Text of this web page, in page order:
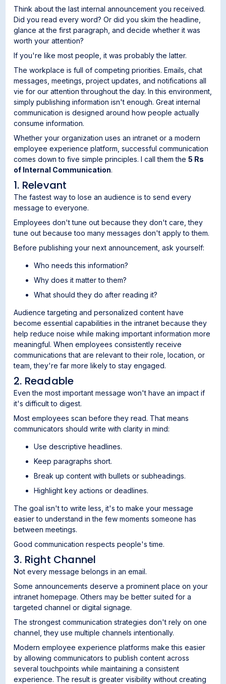
Think about the last internal announcement you received.
Did you read every word? Or did you skim the headline,
glance at the first paragraph, and decide whether it was
worth your attention?
If you're like most people, it was probably the latter.
The workplace is full of competing priorities. Emails, chat
messages, meetings, project updates, and notifications all
vie for our attention throughout the day. In this environment,
simply publishing information isn't enough. Great internal
communication is designed around how people actually
consume information.
Whether your organization uses an intranet or a modern
employee experience platform, successful communication
comes down to five simple principles. I call them the5 Rs
of Internal Communication.
1. Relevant
The fastest way to lose an audience is to send every
message to everyone.
Employees don't tune out because they don't care, they
tune out because too many messages don't apply to them.
Before publishing your next announcement, ask yourself:
Who needs this information?
Why does it matter to them?
What should they do after reading it?
Audience targeting and personalized content have
become essential capabilities in the intranet because they
help reduce noise while making important information more
meaningful. When employees consistently receive
communications that are relevant to their role, location, or
team, they're far more likely to stay engaged.
2. Readable
Even the most important message won't have an impact if
it's difficult to digest.
Most employees scan before they read. That means
communicators should write with clarity in mind:
Use descriptive headlines.
Keep paragraphs short.
Break up content with bullets or subheadings.
Highlight key actions or deadlines.
The goal isn't to write less, it's to make your message
easier to understand in the few moments someone has
between meetings.
Good communication respects people's time.
3. Right Channel
Not every message belongs in an email.
Some announcements deserve a prominent place on your
intranet homepage. Others may be better suited for a
targeted channel or digital signage.
The strongest communication strategies don't rely on one
channel, they use multiple channels intentionally.
Modern employee experience platforms make this easier
by allowing communicators to publish content across
several touchpoints while maintaining a consistent
experience. The result is greater visibility without creating